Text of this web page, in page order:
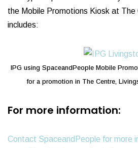
the Mobile Promotions Kiosk at
includes:
IPG using SpaceandPeople Mobile
for a promotion in The Centre,
For more information:
Contact SpaceandPeople for more